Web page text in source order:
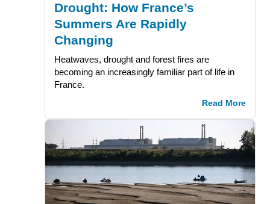
Drought: How France’s
Summers Are Rapidly
Changing
Heatwaves, drought and forest fires are
becoming an increasingly familiar part of life in
France.
Read More